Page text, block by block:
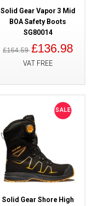
Solid Gear Vapor 3 Mid
BOA Safety Boots
SG80014
£164.59£136.98
VAT FREE
SALE
Solid Gear Shore High